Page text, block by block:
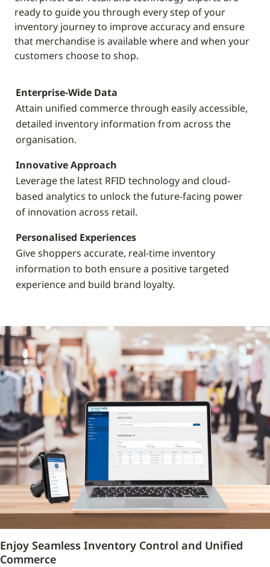
ready to guide you through every step of your
inventory journey to improve accuracy and ensure
that merchandise is available where and when your
customers choose to shop.
Enterprise-Wide Data
Attain unified commerce through easily accessible,
detailed inventory information from across the
organisation.
Innovative Approach
Leverage the latest RFID technology and cloud-
based analytics to unlock the future-facing power
of innovation across retail.
Personalised Experiences
Give shoppers accurate, real-time inventory
information to both ensure a positive targeted
experience and build brand loyalty.
Enjoy Seamless Inventory Control and Unified
Commerce